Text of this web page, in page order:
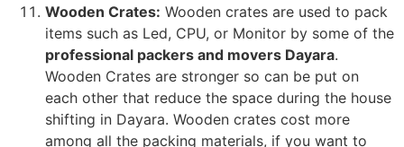
Wooden Crates: Wooden crates are used to pack
items such as Led, CPU, or Monitor by some of the
professional packers and movers Dayara.
Wooden Crates are stronger so can be put on
each other that reduce the space during the house
shifting in Dayara. Wooden crates cost more
among all the packing materials, if you want to